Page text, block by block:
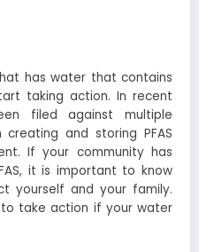
has water that contains
taking action. In recent
filed against multiple
and storing PFAS
If your community has
it is important to know
yourself and your family.
take action if your water